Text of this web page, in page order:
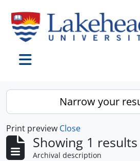
Narrow your
Print preview Close
Showing 1 results
Archival description